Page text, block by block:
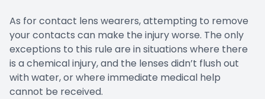
As for contact lens wearers, attempting to remove
your contacts can make the injury worse. The only
exceptions to this rule are in situations where there
is a chemical injury, and the lenses didn’t flush out
with water, or where immediate medical help
cannot be received.